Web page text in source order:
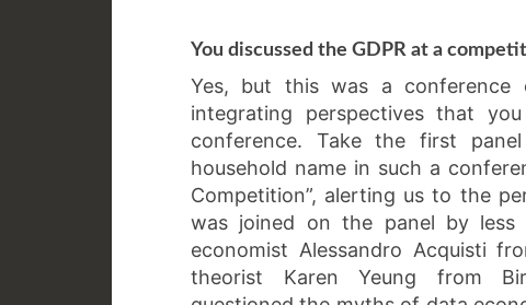
You discussed the GDPR at a
Yes, but this was a
integrating perspectives that
conference. Take the first
household name in such a
Competition”, alerting us to the
was joined on the panel by less
economist Alessandro Acquisti
theorist Karen Yeung from